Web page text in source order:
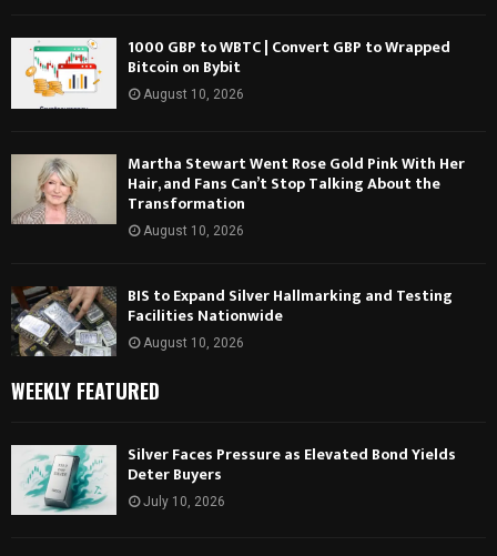
1000 GBP to WBTC | Convert GBP to Wrapped
Bitcoin on Bybit
August 10, 2026
Martha Stewart Went Rose Gold Pink With Her
Hair, and Fans Can’t Stop Talking About the
Transformation
August 10, 2026
BIS to Expand Silver Hallmarking and Testing
Facilities Nationwide
August 10, 2026
WEEKLY FEATURED
Silver Faces Pressure as Elevated Bond Yields
Deter Buyers
July 10, 2026